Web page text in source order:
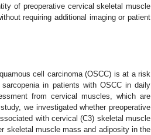
of preoperative cervical skeletal muscle
requiring additional imaging or patient
cell carcinoma (OSCC) is at a risk
in patients with OSCC in daily
from cervical muscles, which are
we investigated whether preoperative
with cervical (C3) skeletal muscle
skeletal muscle mass and adiposity in the